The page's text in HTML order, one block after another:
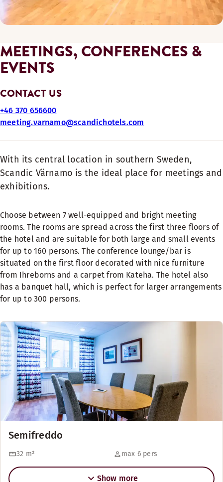
MEETINGS, CONFERENCES &
EVENTS
CONTACT US
+46 370 656600
meeting.varnamo@scandichotels.com
With its central location in southern Sweden,
Scandic Värnamo is the ideal place for meetings and
exhibitions.
Choose between 7 well-equipped and bright meeting
rooms. The rooms are spread across the first three floors of
the hotel and are suitable for both large and small events
for up to 160 persons. The conference lounge/bar is
situated on the first floor decorated with nice furniture
from Ihreborns and a carpet from Kateha. The hotel also
has a banquet hall, which is perfect for larger arrangements
for up to 300 persons.
Semifreddo
32 m² max 6 pers
Show more